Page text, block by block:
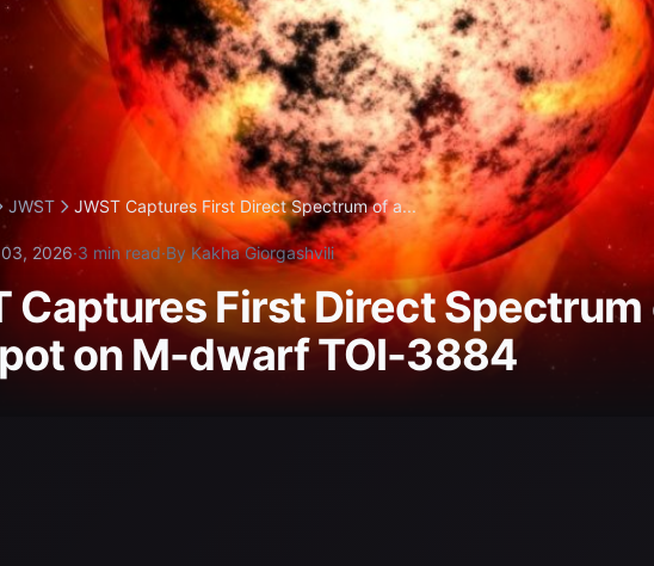
JWST JWST Captures First Direct Spectrum of a...
2026·3 min read·By Kakha Giorgashvili
Captures First Direct Spectrum
on M-dwarf TOI-3884